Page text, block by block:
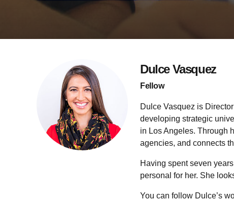
Dulce Vasquez
Fellow
Dulce Vasquez is
developing strategic
in Los Angeles. Through
agencies, and connects
Having spent seven
personal for her. She
You can follow Dulce’s